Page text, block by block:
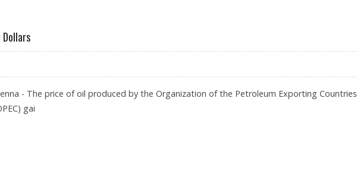
Dollars
- The price of oil produced by the Organization of the Petroleum Exporting Countries
gai